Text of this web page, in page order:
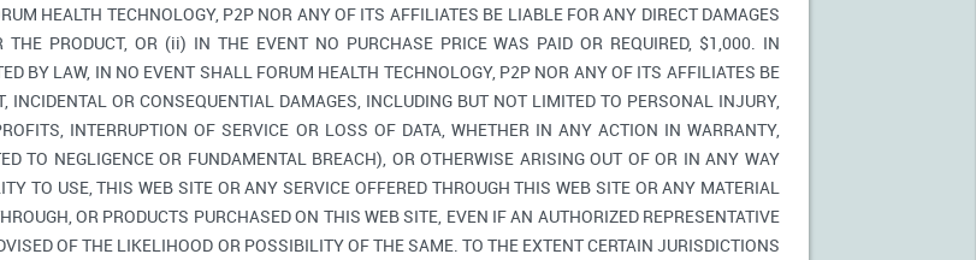
HEALTH TECHNOLOGY, P2P NOR ANY OF ITS AFFILIATES BE LIABLE FOR ANY DIRECT DAMAGES
PRODUCT, OR (ii) IN THE EVENT NO PURCHASE PRICE WAS PAID OR REQUIRED, $1,000. IN
BY LAW, IN NO EVENT SHALL FORUM HEALTH TECHNOLOGY, P2P NOR ANY OF ITS AFFILIATES BE
INCIDENTAL OR CONSEQUENTIAL DAMAGES, INCLUDING BUT NOT LIMITED TO PERSONAL INJURY,
INTERRUPTION OF SERVICE OR LOSS OF DATA, WHETHER IN ANY ACTION IN WARRANTY,
TO NEGLIGENCE OR FUNDAMENTAL BREACH), OR OTHERWISE ARISING OUT OF OR IN ANY WAY
TO USE, THIS WEB SITE OR ANY SERVICE OFFERED THROUGH THIS WEB SITE OR ANY MATERIAL
OR PRODUCTS PURCHASED ON THIS WEB SITE, EVEN IF AN AUTHORIZED REPRESENTATIVE
OF THE LIKELIHOOD OR POSSIBILITY OF THE SAME. TO THE EXTENT CERTAIN JURISDICTIONS